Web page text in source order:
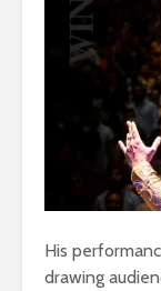
His
drawing